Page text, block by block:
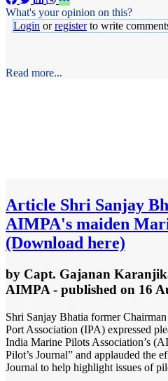
What's your opinion on this?
Login orregisterto write
Read more...
Article Shri Sanjay
AIMPA's maiden
(Download here)
by Capt. Gajanan
AIMPA - published on 16
Shri Sanjay Bhatia former
Port Association (IPA) expressed
India Marine Pilots Association’s
Pilot’s Journal” and applauded the
Journal to help highlight issues of